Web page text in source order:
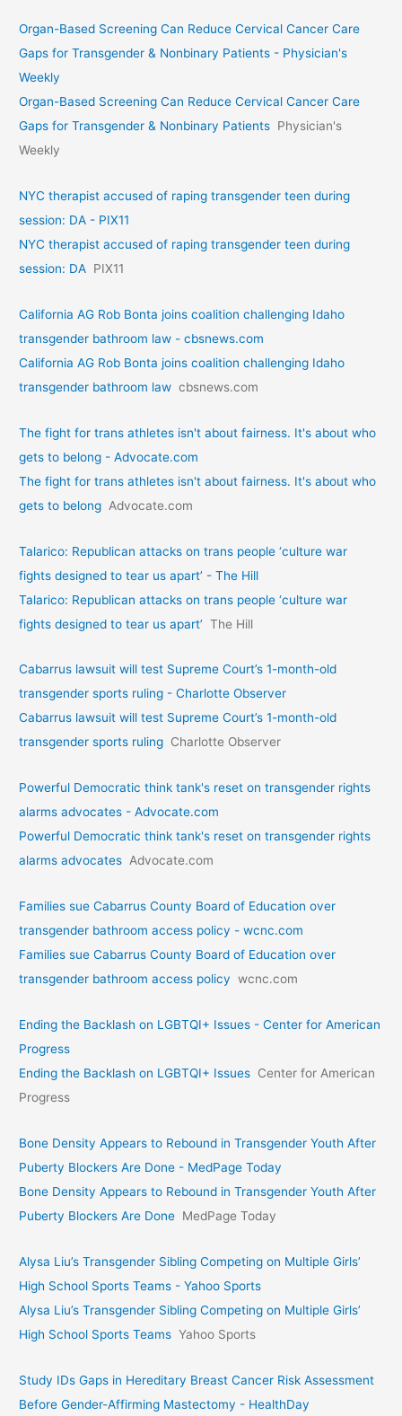
Organ-Based Screening Can Reduce Cervical Cancer Care
Gaps for Transgender & Nonbinary Patients - Physician's
Weekly
Organ-Based Screening Can Reduce Cervical Cancer Care
Gaps for Transgender & Nonbinary Patients Physician's
Weekly
NYC therapist accused of raping transgender teen during
session: DA - PIX11
NYC therapist accused of raping transgender teen during
session: DA PIX11
California AG Rob Bonta joins coalition challenging Idaho
transgender bathroom law - cbsnews.com
California AG Rob Bonta joins coalition challenging Idaho
transgender bathroom law cbsnews.com
The fight for trans athletes isn't about fairness. It's about who
gets to belong - Advocate.com
The fight for trans athletes isn't about fairness. It's about who
gets to belong Advocate.com
Talarico: Republican attacks on trans people ‘culture war
fights designed to tear us apart’ - The Hill
Talarico: Republican attacks on trans people ‘culture war
fights designed to tear us apart’ The Hill
Cabarrus lawsuit will test Supreme Court’s 1-month-old
transgender sports ruling - Charlotte Observer
Cabarrus lawsuit will test Supreme Court’s 1-month-old
transgender sports ruling Charlotte Observer
Powerful Democratic think tank's reset on transgender rights
alarms advocates - Advocate.com
Powerful Democratic think tank's reset on transgender rights
alarms advocates Advocate.com
Families sue Cabarrus County Board of Education over
transgender bathroom access policy - wcnc.com
Families sue Cabarrus County Board of Education over
transgender bathroom access policy wcnc.com
Ending the Backlash on LGBTQI+ Issues - Center for American
Progress
Ending the Backlash on LGBTQI+ Issues Center for American
Progress
Bone Density Appears to Rebound in Transgender Youth After
Puberty Blockers Are Done - MedPage Today
Bone Density Appears to Rebound in Transgender Youth After
Puberty Blockers Are Done MedPage Today
Alysa Liu’s Transgender Sibling Competing on Multiple Girls’
High School Sports Teams - Yahoo Sports
Alysa Liu’s Transgender Sibling Competing on Multiple Girls’
High School Sports Teams Yahoo Sports
Study IDs Gaps in Hereditary Breast Cancer Risk Assessment
Before Gender-Affirming Mastectomy - HealthDay